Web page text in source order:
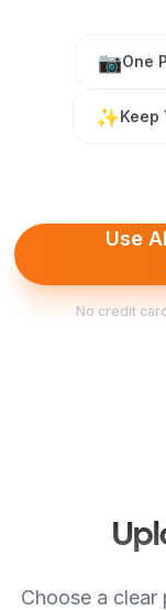
📷One
✨Keep
Use
No credit
Choose a